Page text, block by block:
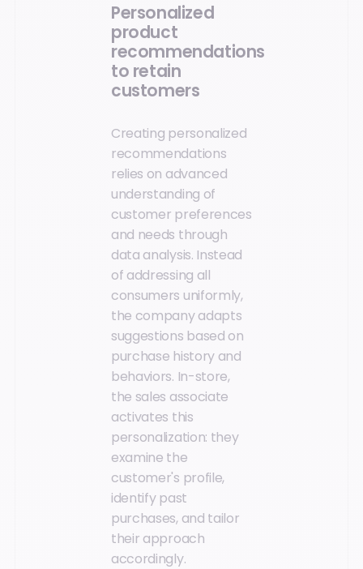
Personalized
product
recommendations
to retain
customers
Creating personalized
recommendations
relies on advanced
understanding of
customer preferences
and needs through
data analysis. Instead
of addressing all
consumers uniformly,
the company adapts
suggestions based on
purchase history and
behaviors. In-store,
the sales associate
activates this
personalization: they
examine the
customer's profile,
identify past
purchases, and tailor
their approach
accordingly.